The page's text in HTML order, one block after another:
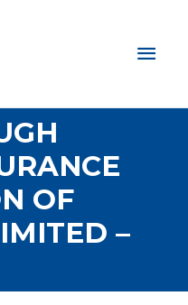
Main
OF
–